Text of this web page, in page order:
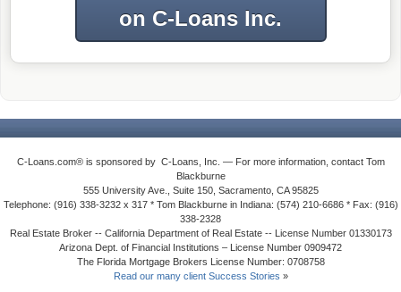
on C-Loans Inc.
C-Loans.com® is sponsored by C-Loans, Inc. — For more information, contact Tom
Blackburne
555 University Ave., Suite 150, Sacramento, CA 95825
Telephone: (916) 338-3232 x 317 * Tom Blackburne in Indiana: (574) 210-6686 * Fax: (916)
338-2328
Real Estate Broker -- California Department of Real Estate -- License Number 01330173
Arizona Dept. of Financial Institutions – License Number 0909472
The Florida Mortgage Brokers License Number: 0708758
Read our many client Success Stories »